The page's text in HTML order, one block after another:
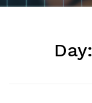
Day: